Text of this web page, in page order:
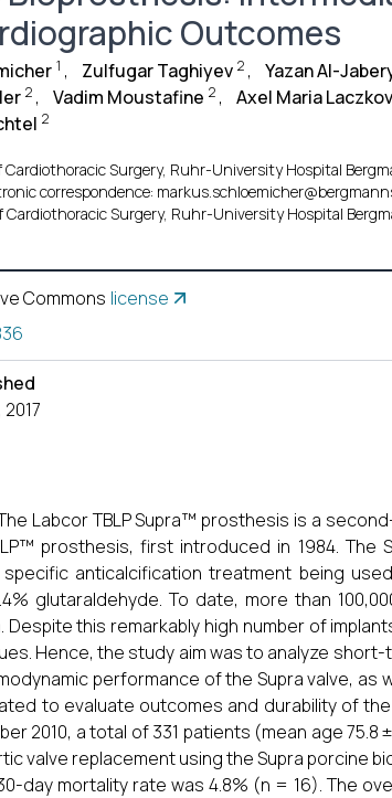
Outcomes
1 , Zulfugar Taghiyev 2 , Yazan Al-
2 , Vadim Moustafine 2 , Axel Maria
2
Surgery, Ruhr-University Hospital
correspondence:
Surgery, Ruhr-University Hospital
Commons license
2017
Labcor TBLP Supra™ prosthesis is a
prosthesis, first introduced in 1984. The
anticalcification treatment being
glutaraldehyde. To date, more than
Despite this remarkably high number of
Hence, the study aim was to analyze
performance of the Supra valve, as
to evaluate outcomes and durability of
2010, a total of 331 patients (mean age 75.8
valve replacement using the Supra porcine
day mortality rate was 4.8% (n = 16). The